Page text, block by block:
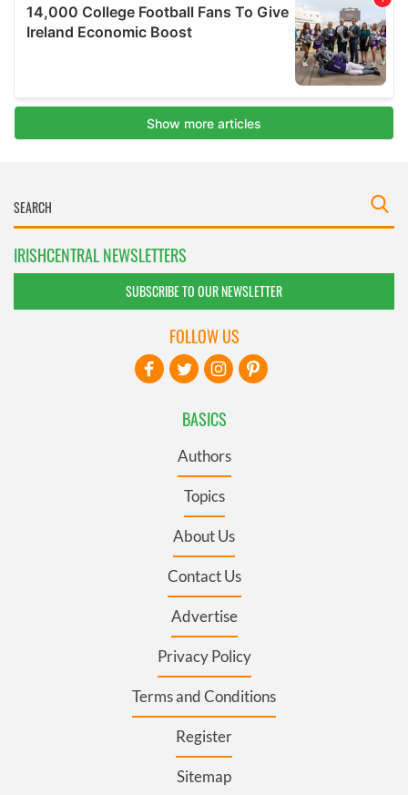
IRISHCENTRAL NEWSLETTERS
SUBSCRIBE TO OUR NEWSLETTER
BASICS
Authors
Topics
About Us
Contact Us
Advertise
Privacy Policy
Terms and Conditions
Register
Sitemap
FOLLOW US